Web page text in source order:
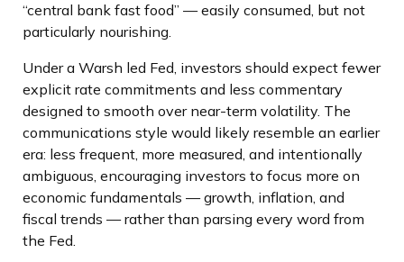
“central bank fast food” — easily consumed, but not
particularly nourishing.
Under a Warsh led Fed, investors should expect fewer
explicit rate commitments and less commentary
designed to smooth over near-term volatility. The
communications style would likely resemble an earlier
era: less frequent, more measured, and intentionally
ambiguous, encouraging investors to focus more on
economic fundamentals — growth, inflation, and
fiscal trends — rather than parsing every word from
the Fed.